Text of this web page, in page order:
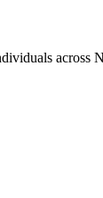
across